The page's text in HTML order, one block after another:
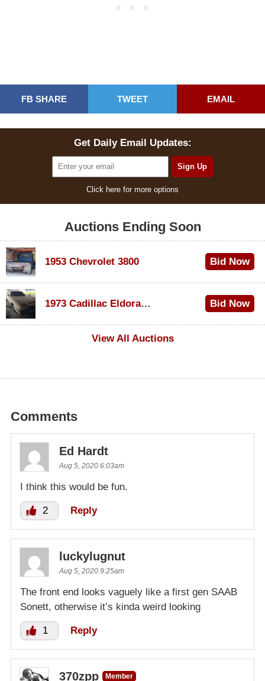
FB SHARE TWEET EMAIL
Get Daily Email Updates:
Click here for more options
Auctions Ending Soon
1953 Chevrolet 3800 Bid Now
1973 Cadillac Eldorado Convertible
Bid Now
View All Auctions
Comments
Ed Hardt
Aug 5, 2020 6:03am
I think this would be fun.
2 Reply
luckylugnut
Aug 5, 2020 9:25am
The front end looks vaguely like a first gen SAAB
Sonett, otherwise it’s kinda weird looking
1 Reply
370zpp
Member